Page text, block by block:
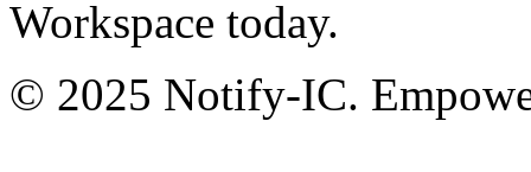
Workspace today.
© 2025 Notify-IC.